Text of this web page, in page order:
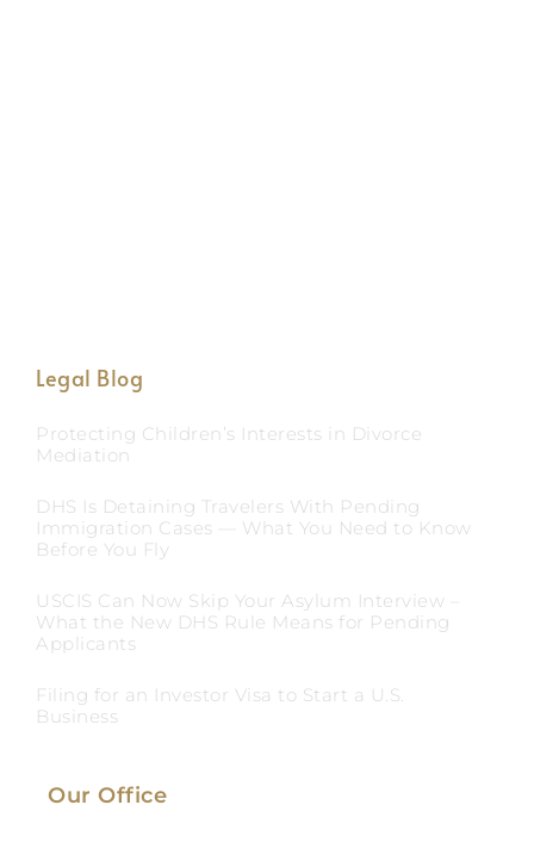
Legal Blog
Protecting Children’s Interests in Divorce
Mediation
DHS Is Detaining Travelers With Pending
Immigration Cases — What You Need to Know
Before You Fly
USCIS Can Now Skip Your Asylum Interview –
What the New DHS Rule Means for Pending
Applicants
Filing for an Investor Visa to Start a U.S.
Business
Our Office